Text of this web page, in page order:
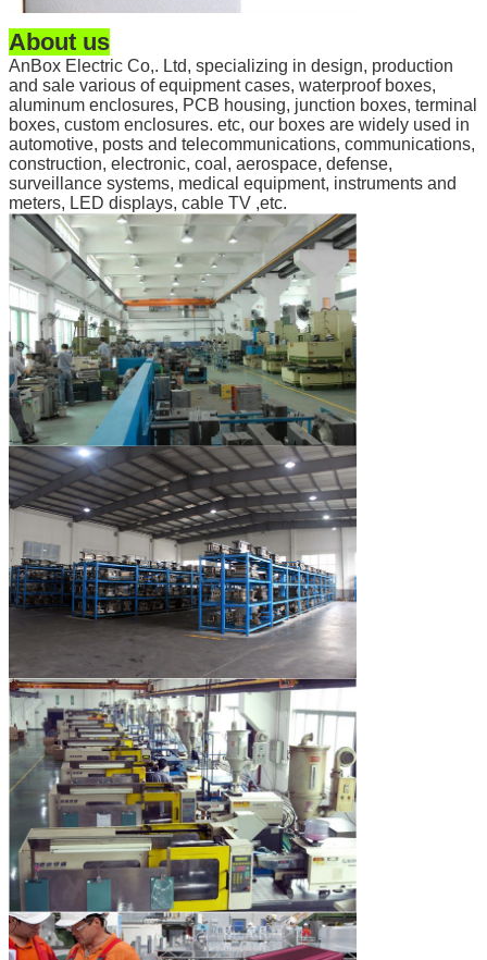
About us
AnBox Electric Co,. Ltd, specializing in design, production
and sale various of equipment cases, waterproof boxes,
aluminum enclosures, PCB housing, junction boxes, terminal
boxes, custom enclosures. etc, our boxes are widely used in
automotive, posts and telecommunications, communications,
construction, electronic, coal, aerospace, defense,
surveillance systems, medical equipment, instruments and
meters, LED displays, cable TV ,etc.